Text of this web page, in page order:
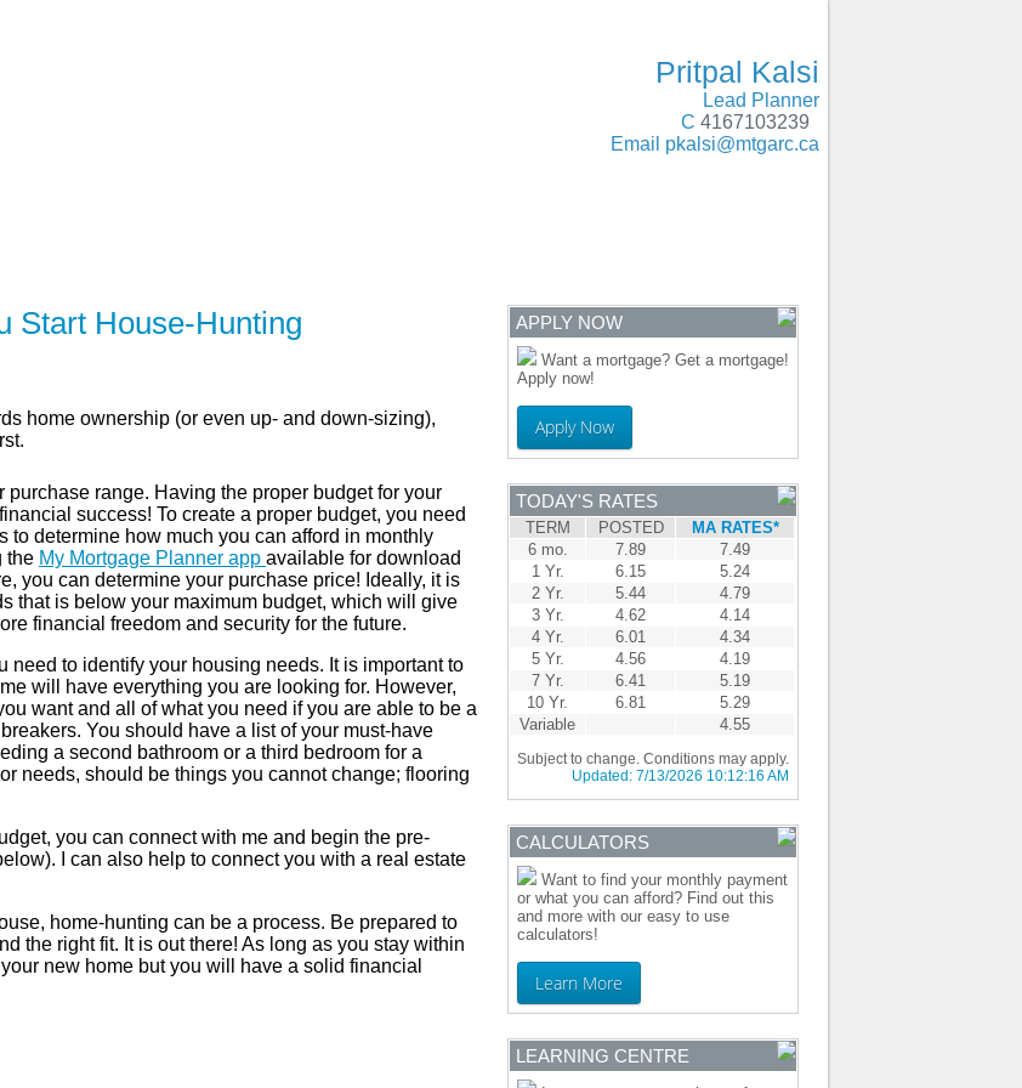
Pritpal Kalsi
Lead Planner
C 4167103239
Email pkalsi@mtgarc.ca
Start House-Hunting
home ownership (or even up- and down-sizing),
range. Having the proper budget for your
success! To create a proper budget, you need
to determine how much you can afford in monthly
the My Mortgage Planner app available for download
you can determine your purchase price! Ideally, it is
that is below your maximum budget, which will give
financial freedom and security for the future.
need to identify your housing needs. It is important to
will have everything you are looking for. However,
want and all of what you need if you are able to be a
You should have a list of your must-have
a second bathroom or a third bedroom for a
needs, should be things you cannot change; flooring
you can connect with me and begin the pre-
I can also help to connect you with a real estate
home-hunting can be a process. Be prepared to
the right fit. It is out there! As long as you stay within
new home but you will have a solid financial
APPLY NOW
Want a mortgage? Get a mortgage!
Apply now!
Apply Now
TODAY'S RATES
TERM POSTED
MA RATES*
6 mo.
7.89
7.49
1 Yr.
6.15
5.24
2 Yr.
5.44
4.79
3 Yr.
4.62
4.14
4 Yr.
6.01
4.34
5 Yr.
4.56
4.19
7 Yr.
6.41
5.19
10 Yr.
6.81
5.29
Variable
4.55
Subject to change. Conditions may apply.
Updated: 7/13/2026 10:12:16 AM
CALCULATORS
Want to find your monthly payment
or what you can afford? Find out this
and more with our easy to use
calculators!
Learn More
LEARNING CENTRE